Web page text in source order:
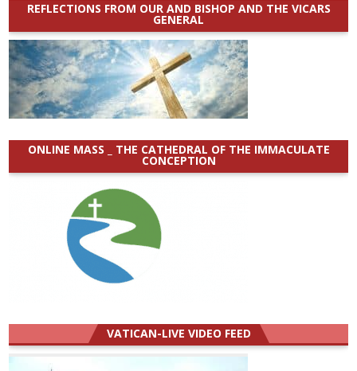
REFLECTIONS FROM OUR AND BISHOP AND THE VICARS
GENERAL
ONLINE MASS _ THE CATHEDRAL OF THE IMMACULATE
CONCEPTION
VATICAN-LIVE VIDEO FEED